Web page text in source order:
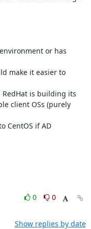
or has
make it easier to
is building its
client OSs (purely
CentOS if AD
0
0
Show replies by date